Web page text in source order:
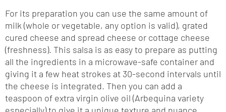
For its preparation you can use the same amount of
milk (whole or vegetable, any option is valid), grated
cured cheese and spread cheese or cottage cheese
(freshness). This salsa is as easy to prepare as putting
all the ingredients in a microwave-safe container and
giving it a few heat strokes at 30-second intervals until
the cheese is integrated. Then you can add a
teaspoon of extra virgin olive oil (Arbequina variety